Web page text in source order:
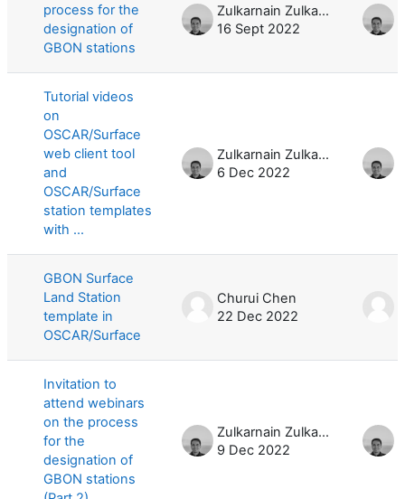
process for the
designation of
GBON stations
Zulkarnain Zulkarnain
16 Sept 2022
Tutorial videos
on
OSCAR/Surface
web client tool
and
OSCAR/Surface
station templates
with ...
Zulkarnain Zulkarnain
6 Dec 2022
GBON Surface
Land Station
template in
OSCAR/Surface
Churui Chen
22 Dec 2022
Invitation to
attend webinars
on the process
for the
designation of
GBON stations
Zulkarnain Zulkarnain
9 Dec 2022